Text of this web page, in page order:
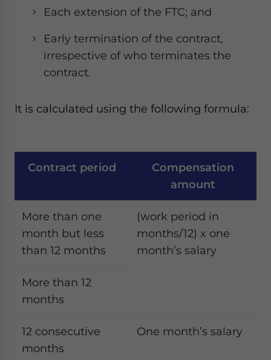
Each extension of the FTC; and
Early termination of the contract,
irrespective of who terminates the
contract.
It is calculated using the following formula:
Contract period
Compensation
amount
More than one
month but less
than 12 months
(work period in
months/12) x one
month’s salary
More than 12
months
12 consecutive
months
One month’s salary